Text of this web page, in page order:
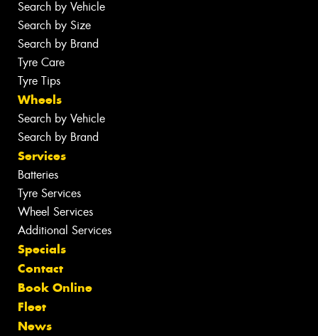
Search by Vehicle
Search by Size
Search by Brand
Tyre Care
Tyre Tips
Wheels
Search by Vehicle
Search by Brand
Services
Batteries
Tyre Services
Wheel Services
Additional Services
Specials
Contact
Book Online
Fleet
News